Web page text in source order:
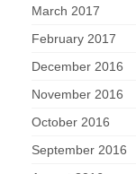
March 2017
February 2017
December 2016
November 2016
October 2016
September 2016